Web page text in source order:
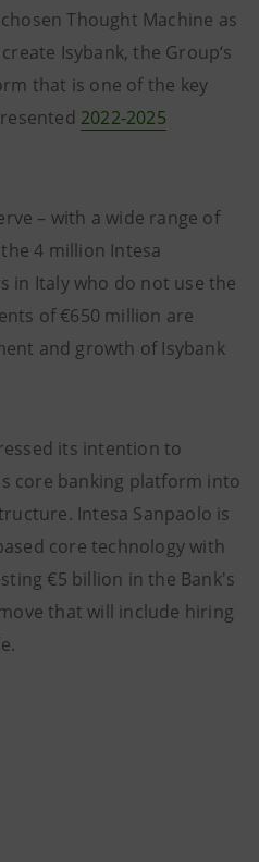
Thought Machine as
Isybank, the Group‘s
that is one of the key
2022-2025
– with a wide range of
4 million Intesa
in Italy who do not use the
of €650 million are
and growth of Isybank
its intention to
core banking platform into
Intesa Sanpaolo is
core technology with
€5 billion in the Bank's
that will include hiring